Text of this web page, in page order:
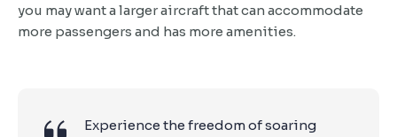
you may want a larger aircraft that can accommodate
more passengers and has more amenities.
Experience the freedom of soaring